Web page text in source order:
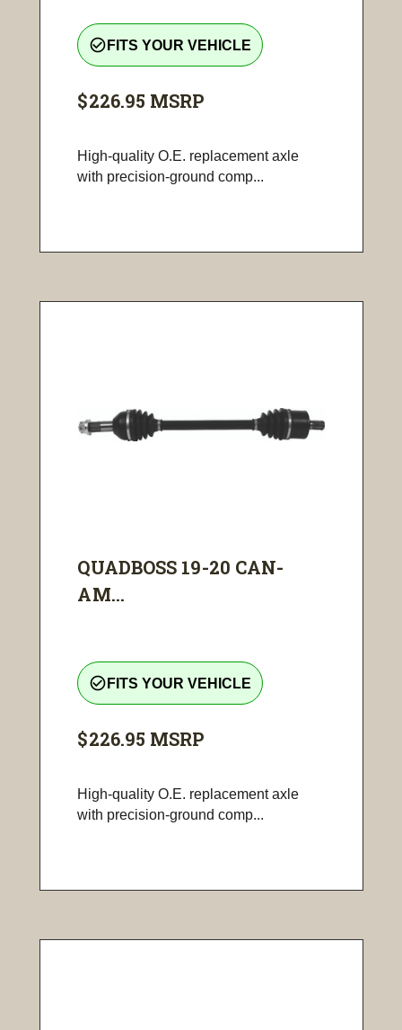
check_circle_outline FITS YOUR VEHICLE
$226.95 MSRP
High-quality O.E. replacement axle
with precision-ground comp...
QUADBOSS 19-20 CAN-
AM...
check_circle_outline FITS YOUR VEHICLE
$226.95 MSRP
High-quality O.E. replacement axle
with precision-ground comp...